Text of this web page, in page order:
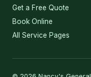
Get a Free Quote
Book Online
All Service Pages